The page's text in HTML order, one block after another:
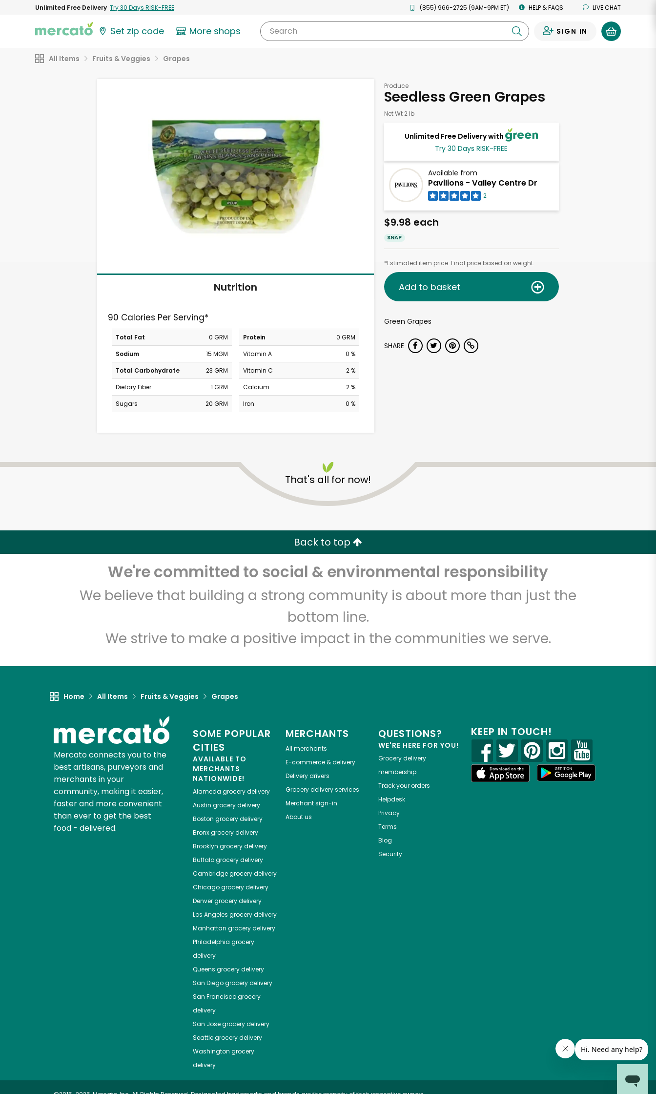
Unlimited Free Delivery Try 30 Days RISK-FREE (855) 966-2725 (9AM-9PM ET) HELP & FAQS LIVE CHAT
Set zip code More shops Search SIGN IN
All Items Fruits & Veggies Grapes
Nutrition
90 Calories Per Serving*
Total Fat
0 GRM
Sodium
15 MGM
Total Carbohydrate
23 GRM
Dietary Fiber
1 GRM
Sugars
20 GRM
Protein
0 GRM
Vitamin A
0 %
Vitamin C
2 %
Calcium
2 %
Iron
0 %
Produce
Seedless Green Grapes
Net Wt 2 lb
Unlimited Free Delivery with
Try 30 Days RISK-FREE
Available from
Pavilions - Valley Centre Dr
2
$9.98 each
SNAP
*Estimated item price. Final price based on weight.
Add to basket
Green Grapes
SHARE
That's all for now!
Back to top
We're committed to social & environmental responsibility
We believe that building a strong community is about more than just the
bottom line.
We strive to make a positive impact in the communities we serve.
Home All Items Fruits & Veggies Grapes
Mercato connects you to the
best artisans, purveyors and
merchants in your
community, making it easier,
faster and more convenient
than ever to get the best
food - delivered.
SOME POPULAR
CITIES
AVAILABLE TO
MERCHANTS
NATIONWIDE!
Alameda grocery delivery
Austin grocery delivery
Boston grocery delivery
Bronxgrocery delivery
Brooklyn grocery delivery
Buffalogrocery delivery
Cambridgegrocery delivery
Chicagogrocery delivery
Denvergrocery delivery
Los Angeles grocery delivery
Manhattan grocery delivery
Philadelphia grocery
delivery
Queens grocery delivery
San Diegogrocery delivery
San Franciscogrocery
delivery
San Josegrocery delivery
Seattlegrocery delivery
Washington grocery
delivery
MERCHANTS
All merchants
E-commerce & delivery
Delivery drivers
Grocery delivery services
Merchant sign-in
About us
QUESTIONS?
WE'RE HERE FOR YOU!
Grocery delivery
membership
Track your orders
Helpdesk
Privacy
Terms
Blog
Security
KEEP IN TOUCH!
Dr
Unlimited Free Delivery with Try 30 Days RISK-FREE
Zip code Email address
Let's shop!